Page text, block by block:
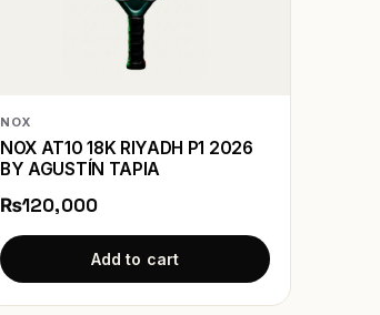
NOX
NOX AT10 18K RIYADH P1 2026
BY AGUSTÍN TAPIA
₨120,000
Add to cart